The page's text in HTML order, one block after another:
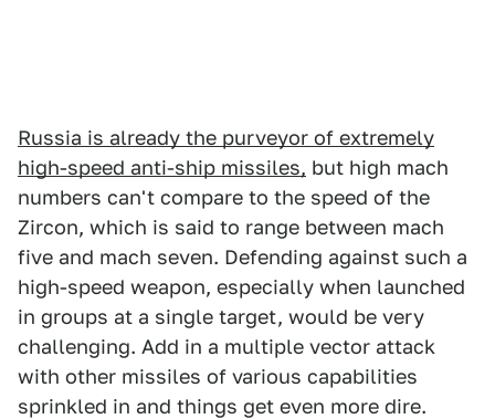
Russia is already the purveyor of extremely
high-speed anti-ship missiles, but high mach
numbers can't compare to the speed of the
Zircon, which is said to range between mach
five and mach seven. Defending against such a
high-speed weapon, especially when launched
in groups at a single target, would be very
challenging. Add in a multiple vector attack
with other missiles of various capabilities
sprinkled in and things get even more dire.